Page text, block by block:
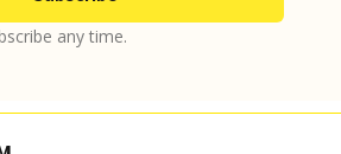
any time.